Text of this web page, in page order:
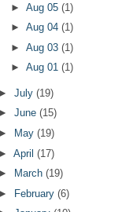
► Aug 05 (1)
► Aug 04 (1)
► Aug 03 (1)
► Aug 01 (1)
► July (19)
► June (15)
►
May (19)
► April (17)
►
March (19)
►
February (6)